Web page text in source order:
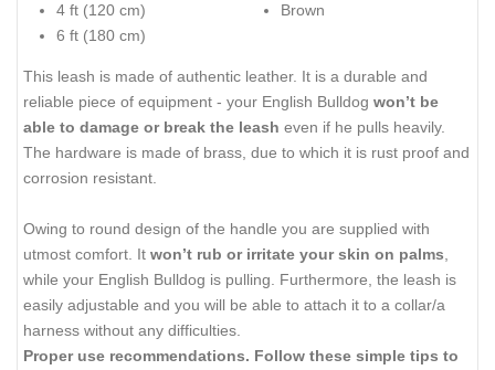
4 ft (120 cm)
6 ft (180 cm)
Brown
This leash is made of authentic leather. It is a durable and
reliable piece of equipment - your English Bulldog won’t be
able to damage or break the leash even if he pulls heavily.
The hardware is made of brass, due to which it is rust proof and
corrosion resistant.
Owing to round design of the handle you are supplied with
utmost comfort. It won’t rub or irritate your skin on palms
while your English Bulldog is pulling. Furthermore, the leash is
easily adjustable and you will be able to attach it to a collar/a
harness without any difficulties.
Proper use recommendations. Follow these simple tips to